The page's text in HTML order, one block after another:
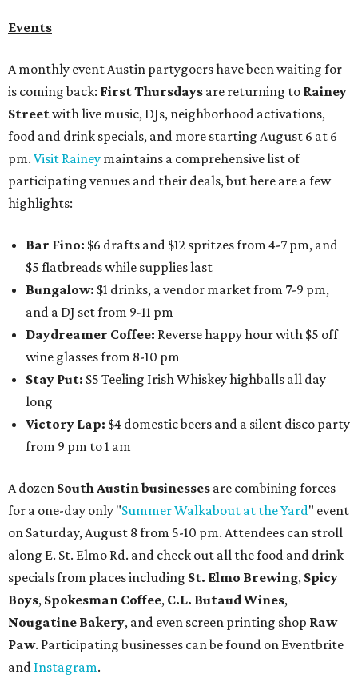
Events
A monthly event Austin partygoers have been waiting for
is coming back: First Thursdays are returning to Rainey
Streetwith live music, DJs, neighborhood activations,
food and drink specials, and more starting August 6 at 6
pm. Visit Rainey maintains a comprehensive list of
participating venues and their deals, but here are a few
highlights:
Bar Fino: $6 drafts and $12 spritzes from 4-7 pm, and
$5 flatbreads while supplies last
Bungalow: $1 drinks, a vendor market from 7-9 pm,
and a DJ set from 9-11 pm
Daydreamer Coffee: Reverse happy hour with $5 off
wine glasses from 8-10 pm
Stay Put: $5 Teeling Irish Whiskey highballs all day
long
Victory Lap: $4 domestic beers and a silent disco party
from 9 pm to 1 am
A dozen South Austin businesses are combining forces
for a one-day only "Summer Walkabout at the Yard" event
on Saturday, August 8 from 5-10 pm. Attendees can stroll
along E. St. Elmo Rd. and check out all the food and drink
specials from places including St. Elmo Brewing, Spicy
Boys, Spokesman Coffee, C.L. Butaud Wines,
Nougatine Bakery, and even screen printing shop Raw
Paw. Participating businesses can be found on Eventbrite
and Instagram.